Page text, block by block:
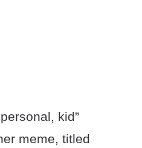
kid”
meme, titled